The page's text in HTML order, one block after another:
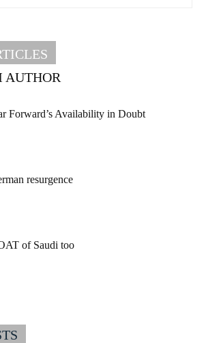
AUTHOR
Forward’s Availability in Doubt
resurgence
of Saudi too